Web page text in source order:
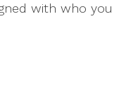
with who you